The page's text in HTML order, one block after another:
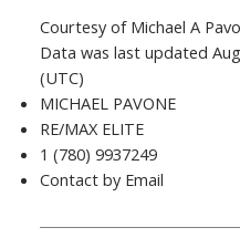
Courtesy of Michael A
Data was last updated
(UTC)
MICHAEL PAVONE
RE/MAX ELITE
1 (780) 9937249
Contact by Email